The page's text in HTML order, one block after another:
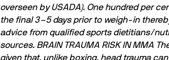
overseen by USADA). One hundred per
the ﬁnal 3–5 days prior to weigh-in
advice from qualiﬁed sports dietitians/
sources. BRAIN TRAUMA RISK IN MMA
given that, unlike boxing, head trauma